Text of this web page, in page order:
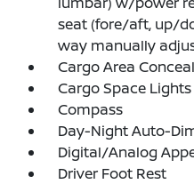
seat (fore/aft, up/
way manually
Cargo Area
Cargo Space Lights
Compass
Day-Night Auto-
Digital/Analog
Driver Foot Rest